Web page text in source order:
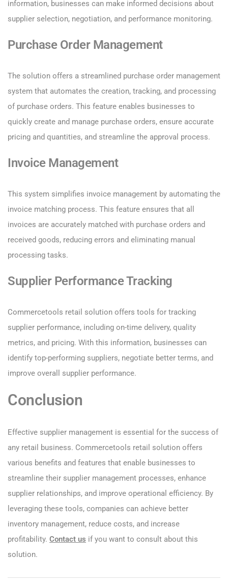
information, businesses can make informed decisions about
supplier selection, negotiation, and performance monitoring.
Purchase Order Management
The solution offers a streamlined purchase order management
system that automates the creation, tracking, and processing
of purchase orders. This feature enables businesses to
quickly create and manage purchase orders, ensure accurate
pricing and quantities, and streamline the approval process.
Invoice Management
This system simplifies invoice management by automating the
invoice matching process. This feature ensures that all
invoices are accurately matched with purchase orders and
received goods, reducing errors and eliminating manual
processing tasks.
Supplier Performance Tracking
Commercetools retail solution offers tools for tracking
supplier performance, including on-time delivery, quality
metrics, and pricing. With this information, businesses can
identify top-performing suppliers, negotiate better terms, and
improve overall supplier performance.
Conclusion
Effective supplier management is essential for the success of
any retail business. Commercetools retail solution offers
various benefits and features that enable businesses to
streamline their supplier management processes, enhance
supplier relationships, and improve operational efficiency. By
leveraging these tools, companies can achieve better
inventory management, reduce costs, and increase
profitability. Contact us if you want to consult about this
solution.